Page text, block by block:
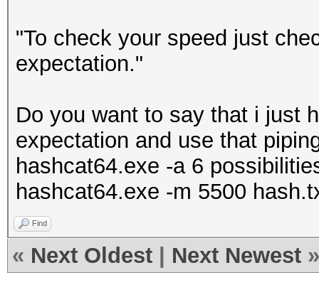
"To check your speed just
expectation."
Do you want to say that i just
expectation and use that
hashcat64.exe -a 6
hashcat64.exe -m 5500
Find
« Next Oldest Next Newest »